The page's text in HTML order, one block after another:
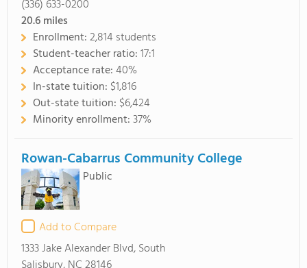
(336) 633-0200
20.6miles
Enrollment:2,814 students
Student-teacher ratio:17:1
Acceptance rate:40%
In-state tuition: $1,816
Out-state tuition: $6,424
Minority enrollment:37%
Rowan-Cabarrus Community College
Public
Add to Compare
1333 Jake Alexander Blvd, South